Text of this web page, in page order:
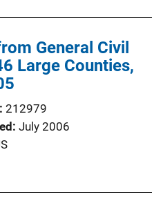
General Civil
Large Counties,
212979
July 2006